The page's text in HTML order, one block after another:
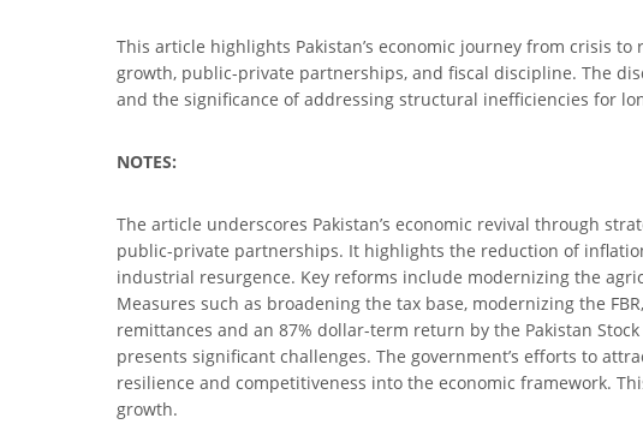
This article highlights Pakistan’s economic journey from crisis
growth, public-private partnerships, and fiscal discipline. The
and the significance of addressing structural inefficiencies for
NOTES:
The article underscores Pakistan’s economic revival through
public-private partnerships. It highlights the reduction of
industrial resurgence. Key reforms include modernizing the
Measures such as broadening the tax base, modernizing the
remittances and an 87% dollar-term return by the Pakistan
presents significant challenges. The government’s efforts to
resilience and competitiveness into the economic framework.
growth.